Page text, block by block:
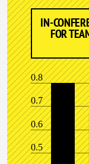
IN-
FOR
0.8
0.7
0.6
0.5